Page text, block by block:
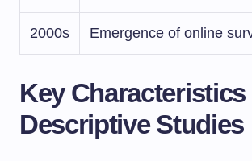
2000s Emergence of online
Key Characteristics
Descriptive Studies